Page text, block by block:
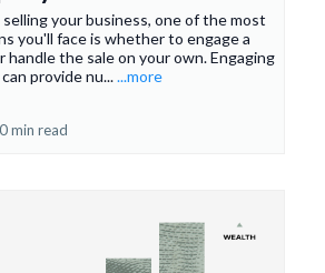
your business, one of the most
you'll face is whether to engage a
handle the sale on your own. Engaging
provide nu......more
min read